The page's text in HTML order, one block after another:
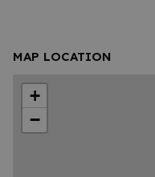
MAP LOCATION
+
−